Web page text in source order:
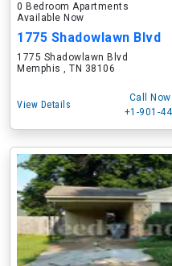
0 Bedroom Apartments
Available Now
1775 Shadowlawn Blvd
1775 Shadowlawn Blvd
Memphis , TN 38106
View Details
Call Now
+1-901-